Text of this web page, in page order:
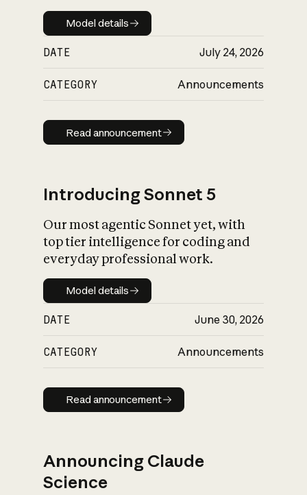
Model details
Model details
DATE July 24, 2026
CATEGORY Announcements
Read announcement
Read announcement
Introducing Sonnet 5
Our most agentic Sonnet yet, with
top tier intelligence for coding and
everyday professional work.
Model details
Model details
DATE June 30, 2026
CATEGORY Announcements
Read announcement
Read announcement
Announcing Claude
Science